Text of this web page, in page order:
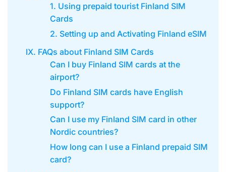
1. Using prepaid tourist Finland SIM
Cards
2. Setting up and Activating Finland eSIM
IX. FAQs about Finland SIM Cards
Can I buy Finland SIM cards at the
airport?
Do Finland SIM cards have English
support?
Can I use my Finland SIM card in other
Nordic countries?
How long can I use a Finland prepaid SIM
card?